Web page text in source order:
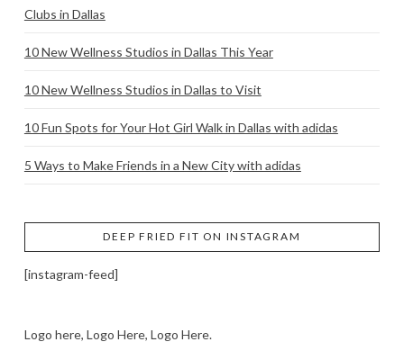
Clubs in Dallas
10 New Wellness Studios in Dallas This Year
10 New Wellness Studios in Dallas to Visit
10 Fun Spots for Your Hot Girl Walk in Dallas with adidas
5 Ways to Make Friends in a New City with adidas
DEEP FRIED FIT ON INSTAGRAM
[instagram-feed]
Logo here, Logo Here, Logo Here.